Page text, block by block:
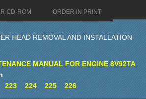
CD-ROM ORDER IN PRINT
HEAD REMOVAL AND INSTALLATION
MANUAL FOR ENGINE 8V92TA
223 224 225 226